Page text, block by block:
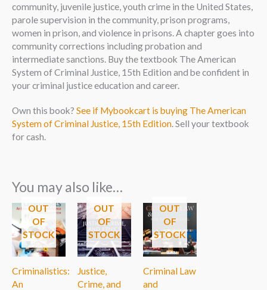
community, juvenile justice, youth crime in the United States,
parole supervision in the community, prison programs,
women in prison, and violence in prisons. A chapter goes into
community corrections including probation and
intermediate sanctions. Buy the textbook The American
System of Criminal Justice, 15th Edition and be confident in
your criminal justice education and career.
Own this book? See if Mybookcart is buying The American
System of Criminal Justice, 15th Edition. Sell your textbook
for cash.
You may also like…
OUT
OF
STOCK
Criminalistics:
An
OUT
OF
STOCK
Justice,
Crime, and
OUT
OF
STOCK
Criminal Law
and